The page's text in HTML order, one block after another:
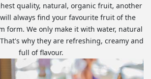
quality, natural, organic fruit, another
always find your favourite fruit of the
form. We only make it with water, natural
why they are refreshing, creamy and
full of flavour.